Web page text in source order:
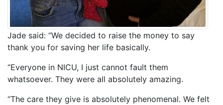
Jade said: “We decided to raise the money to say
thank you for saving her life basically.
“Everyone in NICU, I just cannot fault them
whatsoever. They were all absolutely amazing.
“The care they give is absolutely phenomenal. We felt